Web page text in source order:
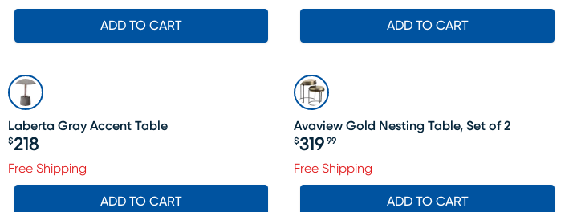
ADD TO CART ADD TO CART
Laberta Gray Accent Table
Price $218
$218
Free Shipping
ADD TO CART
Avaview Gold Nesting Table, Set of 2
Price $319.99
$319 99
Free Shipping
ADD TO CART